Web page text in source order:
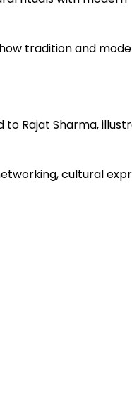
tradition and
to Rajat Sharma,
cultural